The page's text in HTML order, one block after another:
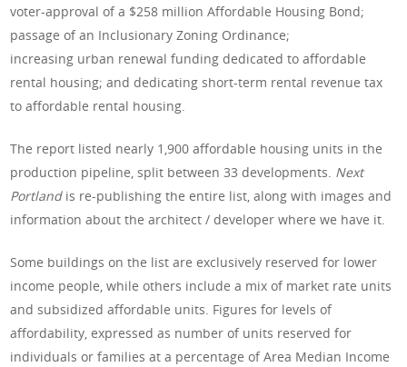
voter-approval of a $258 million Affordable Housing Bond;
passage of an Inclusionary Zoning Ordinance;
increasing urban renewal funding dedicated to affordable
rental housing; and dedicating short-term rental revenue tax
to affordable rental housing.
The report listed nearly 1,900 affordable housing units in the
production pipeline, split between 33 developments. Next
Portland is re-publishing the entire list, along with images and
information about the architect / developer where we have it.
Some buildings on the list are exclusively reserved for lower
income people, while others include a mix of market rate units
and subsidized affordable units. Figures for levels of
affordability, expressed as number of units reserved for
individuals or families at a percentage of Area Median Income